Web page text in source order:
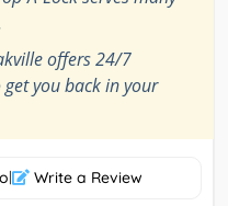
offers 24/7
you back in your
| Write a Review